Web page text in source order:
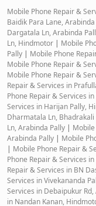
Mobile Phone Repair &
Baidik Para Lane,
Dargatala Ln, Arabinda
Ln, Hindmotor | Mobile
Pally | Mobile Phone
Mobile Phone Repair &
Mobile Phone Repair &
Repair & Services in
Phone Repair & Services
Services in Harijan Pally,
Dharmatala Ln, Bhadrakali
Ln, Arabinda Pally | Mobile
Arabinda Pally | Mobile
| Mobile Phone Repair &
Phone Repair & Services
Repair & Services in BN
Services in Vivekananda
Services in Debaipukur
in Nandan Kanan,